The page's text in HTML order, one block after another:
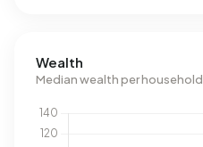
Wealth
Median wealth per household